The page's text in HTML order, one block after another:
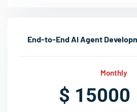
End-to-End AI Agent
Monthly
$ 15000